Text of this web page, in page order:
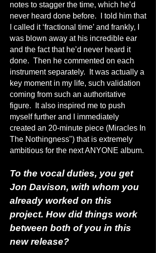
notes to stagger the time, which he’d
never heard done before. I told him that
I called it ‘fractional time’ and frankly, I
was blown away at his incredible ear
and the fact that he’d never heard it
done. Then he commented on each
instrument separately. It was actually a
key moment in my life, such validation
coming from such an authoritative
figure. It also inspired me to push
myself further and I immediately
created an 20-minute piece (Miracles In
The Nothingness") that is extremely
ambitious for the next ANYONE album.
To the vocal duties, you get
Jon Davison, with whom you
already worked on this
project. How did things work
between both of you in this
new release?